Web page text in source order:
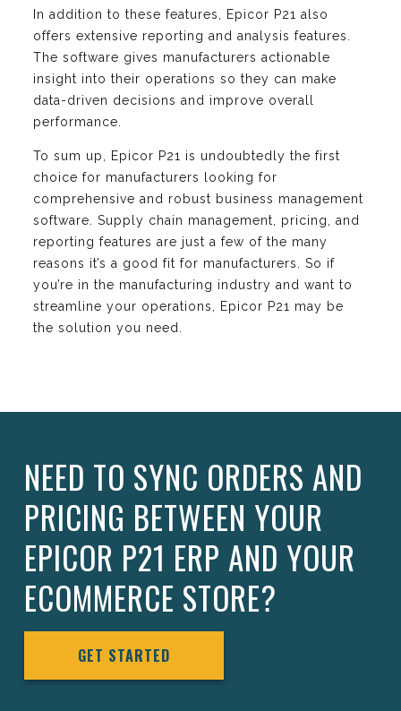
In addition to these features, Epicor P21 also
offers extensive reporting and analysis features.
The software gives manufacturers actionable
insight into their operations so they can make
data-driven decisions and improve overall
performance.
To sum up, Epicor P21 is undoubtedly the first
choice for manufacturers looking for
comprehensive and robust business management
software. Supply chain management, pricing, and
reporting features are just a few of the many
reasons it’s a good fit for manufacturers. So if
you’re in the manufacturing industry and want to
streamline your operations, Epicor P21 may be
the solution you need.
NEED TO SYNC ORDERS AND
PRICING BETWEEN YOUR
EPICOR P21 ERP AND YOUR
ECOMMERCE STORE?
GET STARTED